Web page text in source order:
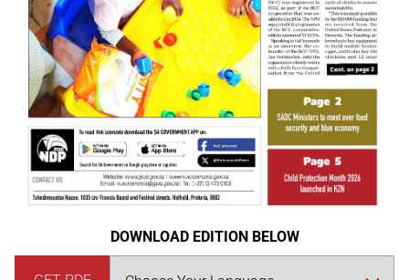
DOWNLOAD EDITION BELOW